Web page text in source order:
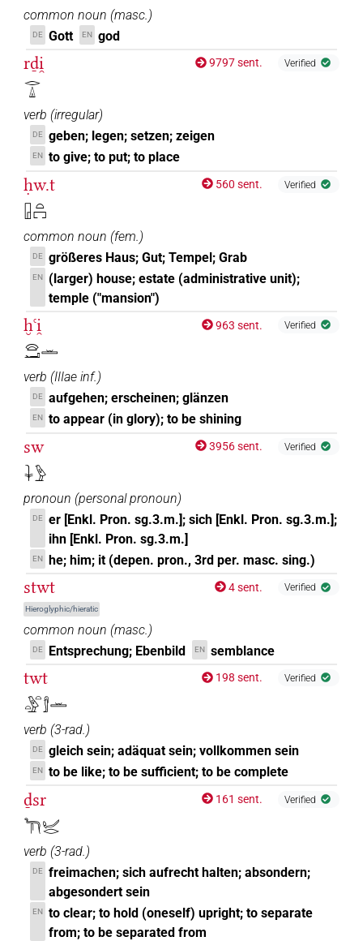
common noun (masc.)
DE Gott EN god
rḏi̯
𓂋𓏙
9797 sent. Verified
verb (irregular)
DE geben; legen; setzen; zeigen
EN to give; to put; to place
ḥw.t
𓉗𓏏𓉐
560 sent. Verified
common noun (fem.)
DE größeres Haus; Gut; Tempel; Grab
EN
(larger) house; estate (administrative unit);
temple ("mansion")
ḫꜥi̯
𓈍𓂝𓏛
963 sent. Verified
verb (IIIae inf.)
DE aufgehen; erscheinen; glänzen
EN to appear (in glory); to be shining
sw
𓇓𓅱
3956 sent. Verified
pronoun (personal pronoun)
DE er [Enkl. Pron. sg.3.m.]; sich [Enkl. Pron. sg.3.m.];
ihn [Enkl. Pron. sg.3.m.]
EN he; him; it (depen. pron., 3rd per. masc. sing.)
stwt
Hieroglyphic/hieratic
4 sent. Verified
common noun (masc.)
DE Entsprechung; Ebenbild EN semblance
twt
𓏏𓅱𓏏𓀾𓏛
198 sent. Verified
verb (3-rad.)
DE gleich sein; adäquat sein; vollkommen sein
EN to be like; to be sufficient; to be complete
ḏsr
𓆓𓋴𓂦𓂋
161 sent. Verified
verb (3-rad.)
DE freimachen; sich aufrecht halten; absondern;
abgesondert sein
EN to clear; to hold (oneself) upright; to separate
from; to be separated from